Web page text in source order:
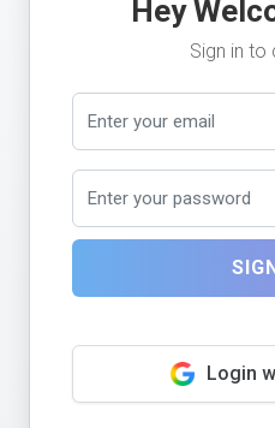
Hey
Sign in to
Login